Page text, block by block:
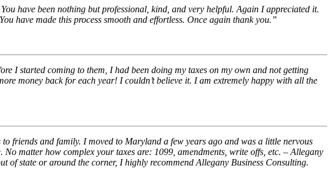
have been nothing but professional, kind, and very helpful. Again I appreciated it.
have made this process smooth and effortless. Once again thank you.”
I started coming to them, I had been doing my taxes on my own and not getting
money back for each year! I couldn’t believe it. I am extremely happy with all the
friends and family. I moved to Maryland a few years ago and was a little nervous
matter how complex your taxes are: 1099, amendments, write offs, etc. – Allegany
of state or around the corner, I highly recommend Allegany Business Consulting.